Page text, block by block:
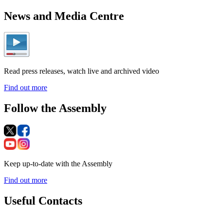
News and Media Centre
Read press releases, watch live and archived video
Find out more
Follow the Assembly
Keep up-to-date with the Assembly
Find out more
Useful Contacts